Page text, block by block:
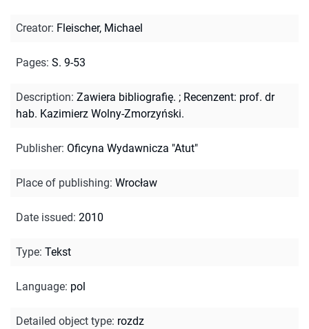
Creator: Fleischer, Michael
Pages: S. 9-53
Description: Zawiera bibliografię. ; Recenzent: prof. dr
hab. Kazimierz Wolny-Zmorzyński.
Publisher: Oficyna Wydawnicza "Atut"
Place of publishing: Wrocław
Date issued: 2010
Type: Tekst
Language: pol
Detailed object type: rozdz